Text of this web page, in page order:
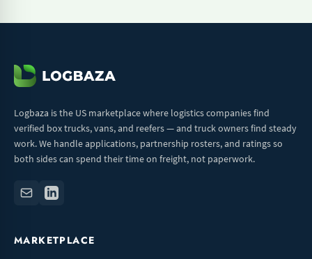
Logbaza is the US marketplace where logistics companies find
verified box trucks, vans, and reefers — and truck owners find steady
work. We handle applications, partnership rosters, and ratings so
both sides can spend their time on freight, not paperwork.
MARKETPLACE